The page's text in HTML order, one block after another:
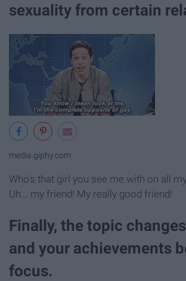
sexuality from certain
media.giphy.com
Who's that girl you see me with on all
Uh... my friend! My really good friend!
Finally, the topic
and your achievements
focus.